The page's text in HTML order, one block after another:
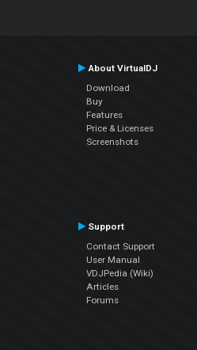
About VirtualDJ
Download
Buy
Features
Price & Licenses
Screenshots
Support
Contact Support
User Manual
VDJPedia (Wiki)
Articles
Forums